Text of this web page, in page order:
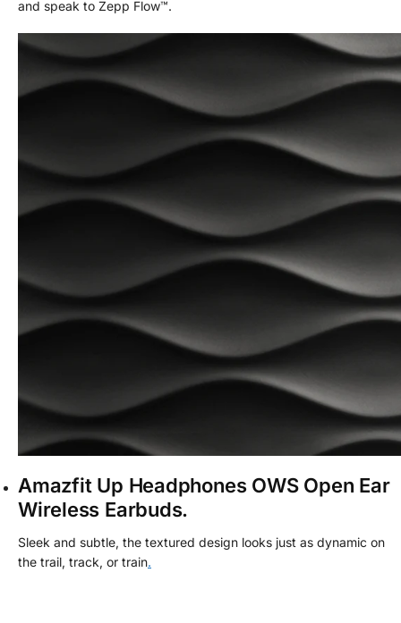
and speak to Zepp Flow™.
Amazfit Up Headphones OWS Open Ear
Wireless Earbuds.
Sleek and subtle, the textured design looks just as dynamic on
the trail, track, or train.